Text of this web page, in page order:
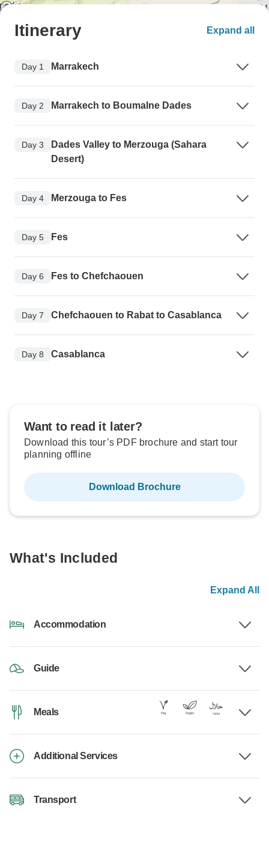
Itinerary Expand all
Day 1 Marrakech
Day 2 Marrakech to Boumalne Dades
Day 3
Dades Valley to Merzouga (Sahara
Desert)
Day 4 Merzouga to Fes
Day 5 Fes
Day 6 Fes to Chefchaouen
Day 7 Chefchaouen to Rabat to Casablanca
Day 8 Casablanca
Want to read it later?
Download this tour’s PDF brochure and start tour
planning offline
Download Brochure
What's Included
Expand All
Accommodation
Guide
Meals
Additional Services
Transport